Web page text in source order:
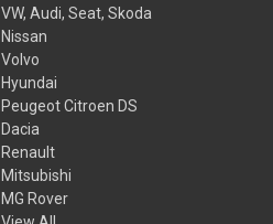
VW, Audi, Seat, Skoda
Nissan
Volvo
Hyundai
Peugeot Citroen DS
Dacia
Renault
Mitsubishi
MG Rover